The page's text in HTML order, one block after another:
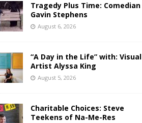
Tragedy Plus Time: Comedian
Gavin Stephens
August 6, 2026
“A Day in the Life” with: Visual
Artist Alyssa King
August 5, 2026
Charitable Choices: Steve
Teekens of Na-Me-Res